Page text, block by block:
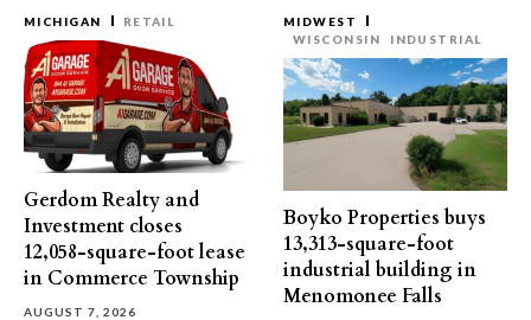
MICHIGAN RETAIL
Gerdom Realty and
Investment closes
12,058-square-foot lease
in Commerce Township
AUGUST 7, 2026
MIDWEST
WISCONSIN
INDUSTRIAL
Boyko Properties buys
13,313-square-foot
industrial building in
Menomonee Falls